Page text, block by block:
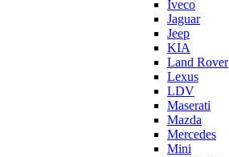
Iveco
Jaguar
Jeep
KIA
Land Rover
Lexus
LDV
Maserati
Mazda
Mercedes
Mini